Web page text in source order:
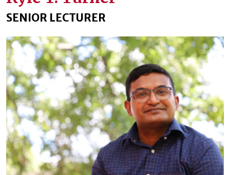
SENIOR LECTURER